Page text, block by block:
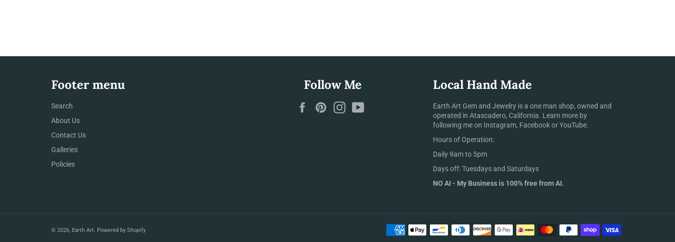
Footer menu
Search
About Us
Contact Us
Galleries
Policies
Follow Me
FacebookPinterestInstagram
Local Hand Made
Earth Art Gem and Jewelry is a one man shop, owned and
operated in Atascadero, California. Learn more by
following me on Instagram, Facebook or YouTube.
Hours of Operation:
Daily 9am to 5pm
Days off: Tuesdays and Saturdays
NO AI - My Business is 100% free from AI.
© 2026, Earth Art. Powered by Shopify